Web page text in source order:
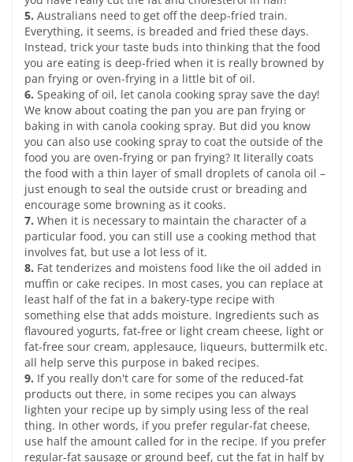
5. Australians need to get off the deep-fried train.
Everything, it seems, is breaded and fried these days.
Instead, trick your taste buds into thinking that the food
you are eating is deep-fried when it is really browned by
pan frying or oven-frying in a little bit of oil.
6. Speaking of oil, let canola cooking spray save the day!
We know about coating the pan you are pan frying or
baking in with canola cooking spray. But did you know
you can also use cooking spray to coat the outside of the
food you are oven-frying or pan frying? It literally coats
the food with a thin layer of small droplets of canola oil –
just enough to seal the outside crust or breading and
encourage some browning as it cooks.
7. When it is necessary to maintain the character of a
particular food, you can still use a cooking method that
involves fat, but use a lot less of it.
8. Fat tenderizes and moistens food like the oil added in
muffin or cake recipes. In most cases, you can replace at
least half of the fat in a bakery-type recipe with
something else that adds moisture. Ingredients such as
flavoured yogurts, fat-free or light cream cheese, light or
fat-free sour cream, applesauce, liqueurs, buttermilk etc.
all help serve this purpose in baked recipes.
9. If you really don't care for some of the reduced-fat
products out there, in some recipes you can always
lighten your recipe up by simply using less of the real
thing. In other words, if you prefer regular-fat cheese,
use half the amount called for in the recipe. If you prefer
regular-fat sausage or ground beef, cut the fat in half by